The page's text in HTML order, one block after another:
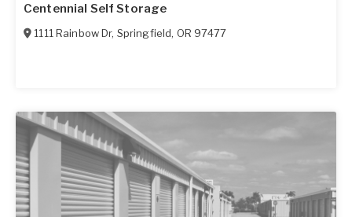
Centennial Self Storage
1111 Rainbow Dr, Springfield, OR 97477